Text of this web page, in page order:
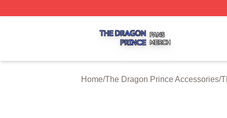
Home/The Dragon Prince Accessories/